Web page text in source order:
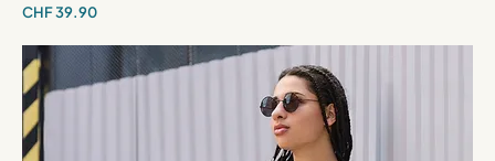
Price
CHF 39.90